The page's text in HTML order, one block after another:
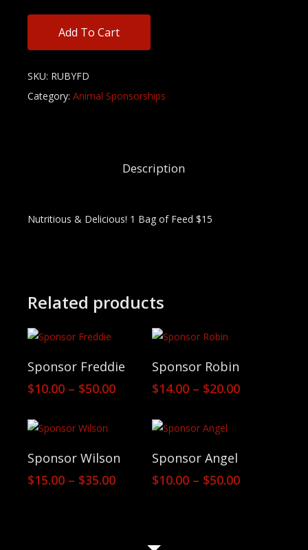
Add To Cart
SKU: RUBYFD
Category:Animal Sponsorships
Description
Nutritious & Delicious! 1 Bag of Feed $15
Related products
View Products
Sponsor Freddie
$10.00 – $50.00Price
$10.00
through
View Products
Sponsor Robin
$14.00 – $20.00Price
View Products
Sponsor Wilson
$15.00 – $35.00Price
View Products
Sponsor Angel
$10.00 – $50.00Price